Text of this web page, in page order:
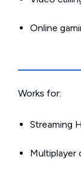
Online
Works for:
Streaming
Multiplayer